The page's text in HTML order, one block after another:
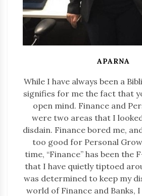
APARNA
While I have always been a
signifies for me the fact that
open mind. Finance and
were two areas that I
disdain. Finance bored me,
too good for Personal
time, “Finance” has been the
that I have quietly tiptoed
was determined to keep my
world of Finance and Banks,